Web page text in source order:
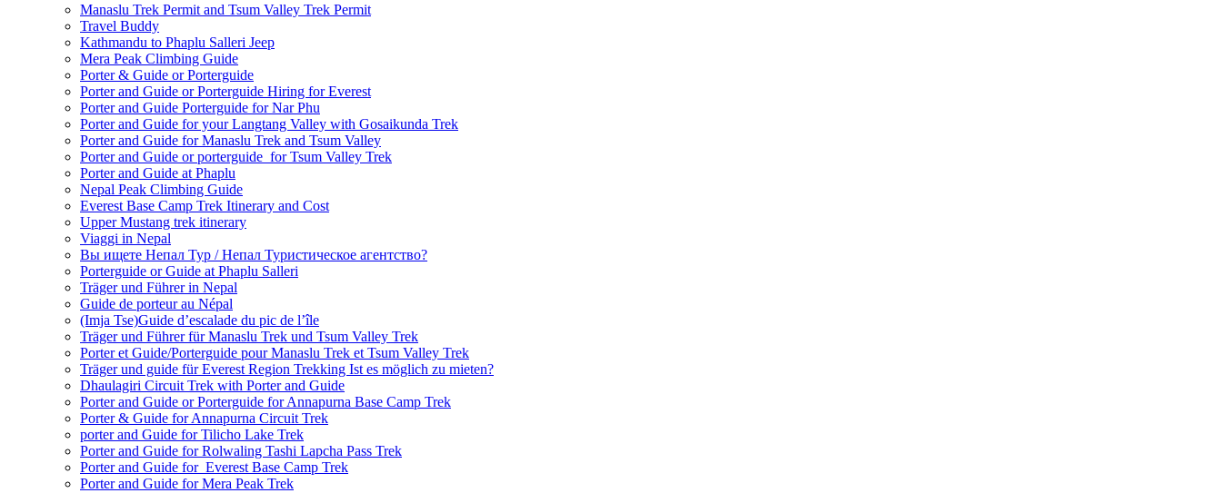
Manaslu Trek Permit and Tsum Valley Trek Permit
Travel Buddy
Kathmandu to Phaplu Salleri Jeep
Mera Peak Climbing Guide
Porter & Guide or Porterguide
Porter and Guide or Porterguide Hiring for Everest
Porter and Guide Porterguide for Nar Phu
Porter and Guide for your Langtang Valley with Gosaikunda Trek
Porter and Guide for Manaslu Trek and Tsum Valley
Porter and Guide or porterguide for Tsum Valley Trek
Porter and Guide at Phaplu
Nepal Peak Climbing Guide
Everest Base Camp Trek Itinerary and Cost
Upper Mustang trek itinerary
Viaggi in Nepal
Вы ищете Непал Тур / Непал Туристическое агентство?
Porterguide or Guide at Phaplu Salleri
Träger und Führer in Nepal
Guide de porteur au Népal
(Imja Tse)Guide d’escalade du pic de l’île
Träger und Führer für Manaslu Trek und Tsum Valley Trek
Porter et Guide/Porterguide pour Manaslu Trek et Tsum Valley Trek
Träger und guide für Everest Region Trekking Ist es möglich zu mieten?
Dhaulagiri Circuit Trek with Porter and Guide
Porter and Guide or Porterguide for Annapurna Base Camp Trek
Porter & Guide for Annapurna Circuit Trek
porter and Guide for Tilicho Lake Trek
Porter and Guide for Rolwaling Tashi Lapcha Pass Trek
Porter and Guide for Everest Base Camp Trek
Porter and Guide for Mera Peak Trek